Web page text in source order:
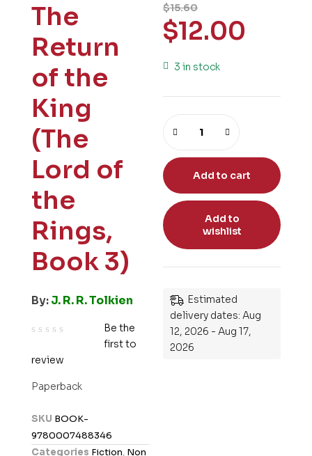
The
Return
of the
King
(The
Lord of
the
Rings,
Book 3)
By:J. R. R. Tolkien
a
o
Be the
first to
review
Paperback
SKU BOOK-
9780007488346
Categories Fiction, Non
$15.60
$12.00
3 in stock
Add to cart
Add to
wishlist
Estimated
delivery dates: Aug
12, 2026 - Aug 17,
2026